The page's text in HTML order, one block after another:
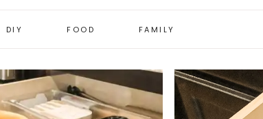
DIY
DOLLAR STORE
HOLIDAY/SEASONAL
DIY
FOOD
RECIPES
MEAL PLANNING
FAMILY
DAILY LIFE
PREGNANCY/NEW
MOM